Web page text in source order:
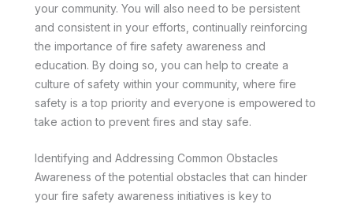
your community. You will also need to be persistent
and consistent in your efforts, continually reinforcing
the importance of fire safety awareness and
education. By doing so, you can help to create a
culture of safety within your community, where fire
safety is a top priority and everyone is empowered to
take action to prevent fires and stay safe.
Identifying and Addressing Common Obstacles
Awareness of the potential obstacles that can hinder
your fire safety awareness initiatives is key to